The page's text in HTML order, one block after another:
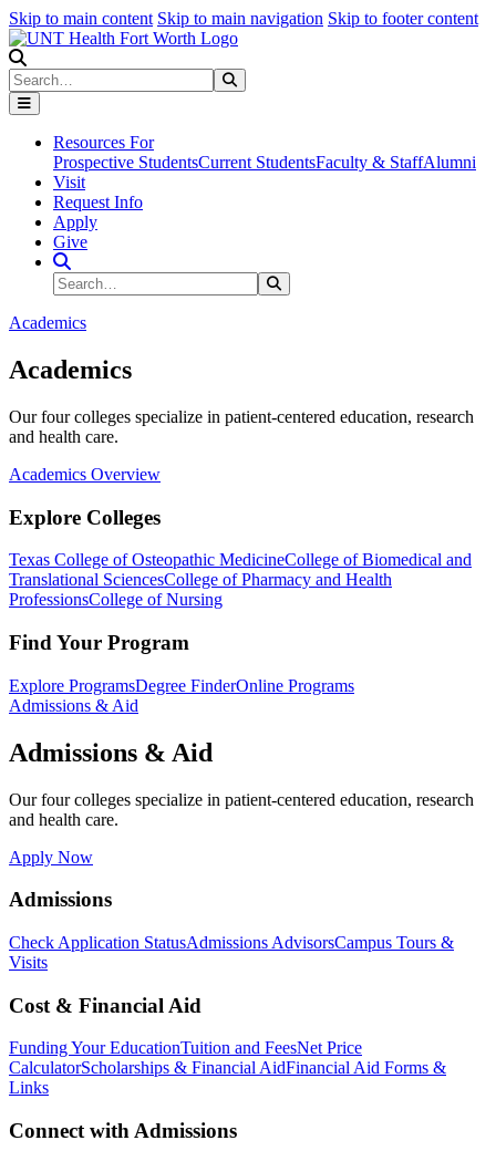
Skip to main content Skip to main navigation Skip to footer content
Search
Resources For
Prospective StudentsCurrent StudentsFaculty & StaffAlumni
Visit
Request Info
Apply
Give
Search Site
Search
Academics
Academics
Our four colleges specialize in patient-centered education, research
and health care.
Academics Overview
Explore Colleges
Texas College of Osteopathic MedicineCollege of Biomedical and
Translational SciencesCollege of Pharmacy and Health
ProfessionsCollege of Nursing
Find Your Program
Explore ProgramsDegree FinderOnline Programs
Admissions & Aid
Admissions & Aid
Our four colleges specialize in patient-centered education, research
and health care.
Apply Now
Admissions
Check Application StatusAdmissions AdvisorsCampus Tours &
Visits
Cost & Financial Aid
Funding Your EducationTuition and FeesNet Price
CalculatorScholarships & Financial AidFinancial Aid Forms &
Links
Connect with Admissions